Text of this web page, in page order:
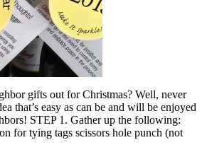
gifts out for Christmas? Well, never
that’s easy as can be and will be enjoyed
STEP 1. Gather up the following:
for tying tags scissors hole punch (not